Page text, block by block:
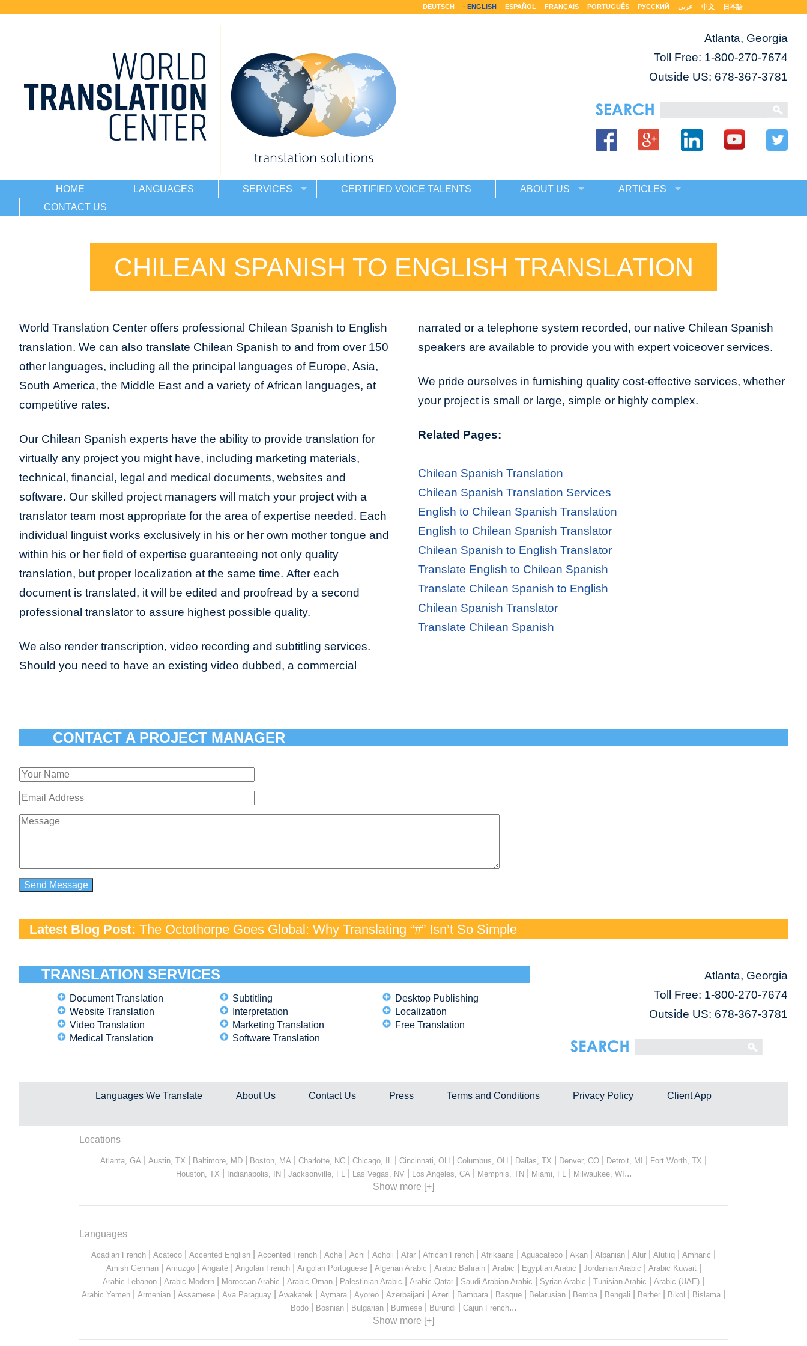
DEUTSCH ENGLISH ESPAÑOL FRANÇAIS PORTUGUÊS РУССКИЙ عربى 中文 日本語
Atlanta, Georgia
Toll Free: 1-800-270-7674
Outside US: 678-367-3781
HOME LANGUAGES SERVICES CERTIFIED VOICE TALENTS ABOUT US
ARTICLES
CONTACT US
CHILEAN SPANISH TO ENGLISH TRANSLATION
World Translation Center offers professional Chilean Spanish to English
translation. We can also translate Chilean Spanish to and from over 150
other languages, including all the principal languages of Europe, Asia,
South America, the Middle East and a variety of African languages, at
competitive rates.
Our Chilean Spanish experts have the ability to provide translation for
virtually any project you might have, including marketing materials,
technical, financial, legal and medical documents, websites and
software. Our skilled project managers will match your project with a
translator team most appropriate for the area of expertise needed. Each
individual linguist works exclusively in his or her own mother tongue and
within his or her field of expertise guaranteeing not only quality
translation, but proper localization at the same time. After each
document is translated, it will be edited and proofread by a second
professional translator to assure highest possible quality.
We also render transcription, video recording and subtitling services.
Should you need to have an existing video dubbed, a commercial
narrated or a telephone system recorded, our native Chilean Spanish
speakers are available to provide you with expert voiceover services.
We pride ourselves in furnishing quality cost-effective services, whether
your project is small or large, simple or highly complex.
Related Pages:
Chilean Spanish Translation
Chilean Spanish Translation Services
English to Chilean Spanish Translation
English to Chilean Spanish Translator
Chilean Spanish to English Translator
Translate English to Chilean Spanish
Translate Chilean Spanish to English
Chilean Spanish Translator
Translate Chilean Spanish
CONTACT A PROJECT MANAGER
Latest Blog Post: The Octothorpe Goes Global: Why Translating “#” Isn’t So Simple
TRANSLATION SERVICES
Document Translation
Website Translation
Video Translation
Medical Translation
Subtitling
Interpretation
Marketing Translation
Software Translation
Desktop Publishing
Localization
Free Translation
Atlanta, Georgia
Toll Free: 1-800-270-7674
Outside US: 678-367-3781
Languages We Translate About Us Contact Us Press Terms and Conditions Privacy Policy Client App
Locations
Atlanta, GA Austin, TX Baltimore, MD Boston, MA Charlotte, NC Chicago, IL Cincinnati, OH Columbus, OH Dallas, TX Denver, CO Detroit, MI Fort Worth, TX
Houston, TX Indianapolis, IN| Jacksonville, FL Las Vegas, NV| Los Angeles, CA Memphis, TN| Miami, FL Milwaukee, WI...
Show more [+]
Languages
Acadian French Acateco Accented English Accented French Aché Achi Acholi Afar African French Afrikaans Aguacateco Akan Albanian Alur Alutiiq Amharic
Amish German| Amuzgo| Angaité| Angolan French| Angolan Portuguese| Algerian Arabic Arabic Bahrain| Arabic Egyptian Arabic Jordanian Arabic Arabic Kuwait|
Arabic Lebanon Arabic Modern Moroccan Arabic Arabic Oman Palestinian Arabic Arabic Qatar Saudi Arabian Arabic Syrian Arabic Tunisian Arabic Arabic (UAE)
Arabic Yemen Armenian Assamese Ava Paraguay Awakatek Aymara Ayoreo Azerbaijani Azeri Bambara Basque Belarusian Bemba Bengali Berber Bikol Bislama
Bodo Bosnian Bulgarian Burmese Burundi Cajun French...
Show more [+]